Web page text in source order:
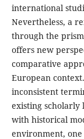
international
Nevertheless, a
through the
offers new
comparative
European
inconsistent
existing scholarly
with historical
environment,